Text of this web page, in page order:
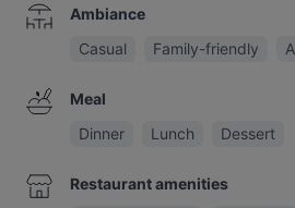
Ambiance
Casual
Family-friendly
Meal
Dinner
Lunch Dessert
Restaurant amenities